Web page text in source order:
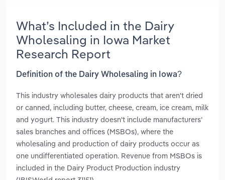
What’s Included in the Dairy
Wholesaling in Iowa Market
Research Report
Definition of the Dairy Wholesaling in Iowa?
This industry wholesales dairy products that aren't dried
or canned, including butter, cheese, cream, ice cream, milk
and yogurt. This industry doesn't include manufacturers’
sales branches and offices (MSBOs), where the
wholesaling and production of dairy products occur as
one undifferentiated operation. Revenue from MSBOs is
included in the Dairy Product Production industry